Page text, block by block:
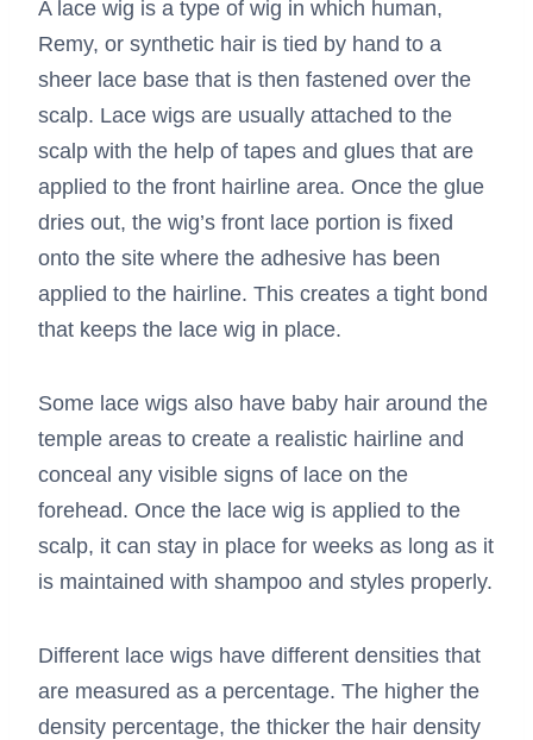
A lace wig is a type of wig in which human,
Remy, or synthetic hair is tied by hand to a
sheer lace base that is then fastened over the
scalp. Lace wigs are usually attached to the
scalp with the help of tapes and glues that are
applied to the front hairline area. Once the glue
dries out, the wig’s front lace portion is fixed
onto the site where the adhesive has been
applied to the hairline. This creates a tight bond
that keeps the lace wig in place.
Some lace wigs also have baby hair around the
temple areas to create a realistic hairline and
conceal any visible signs of lace on the
forehead. Once the lace wig is applied to the
scalp, it can stay in place for weeks as long as it
is maintained with shampoo and styles properly.
Different lace wigs have different densities that
are measured as a percentage. The higher the
density percentage, the thicker the hair density